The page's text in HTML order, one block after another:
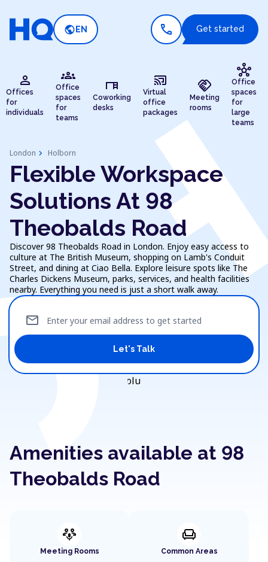
public EN call Get started
person
Offices
for
individuals
groups
Office
spaces
for
teams
desk
Coworking
desks
cast_connected
Virtual
office
packages
handshake
Meeting
rooms
hub
Office
spaces
for
large
teams
London chevron_right Holborn
Flexible Workspace
Solutions At 98
Theobalds Road
Discover 98 Theobalds Road in London. Enjoy easy access to
culture at The British Museum, shopping on Lamb's Conduit
Street, and dining at Ciao Bella. Explore leisure spots like The
Charles Dickens Museum, parks, services, and health facilities
nearby. Everything you need is just a short walk away.
Enter your email address to get started
mail
Let's Talk
Amenities available at 98
Theobalds Road
adaptive_audio_mic
Meeting Rooms
chair
Common Areas